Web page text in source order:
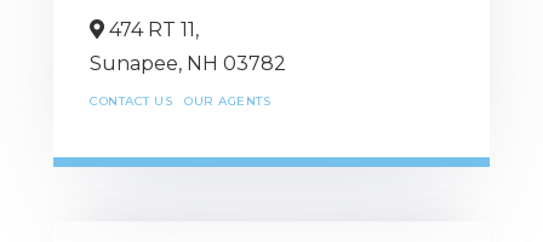
474 RT 11,
Sunapee, NH 03782
CONTACT US OUR AGENTS